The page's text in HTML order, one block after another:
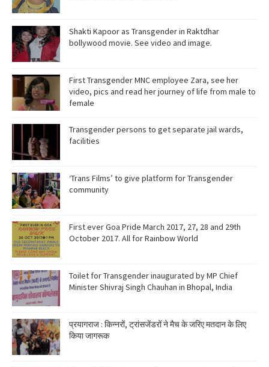
Shakti Kapoor as Transgender in Raktdhar
bollywood movie. See video and image.
First Transgender MNC employee Zara, see her
video, pics and read her journey of life from male to
female
Transgender persons to get separate jail wards,
facilities
‘Trans Films’ to give platform for Transgender
community
First ever Goa Pride March 2017, 27, 28 and 29th
October 2017. All for Rainbow World
Toilet for Transgender inaugurated by MP Chief
Minister Shivraj Singh Chauhan in Bhopal, India
प्रयागराज : किन्नरों, ट्रांसजेंडरों ने मैच के जरिए मतदान के लिए
किया जागरूक